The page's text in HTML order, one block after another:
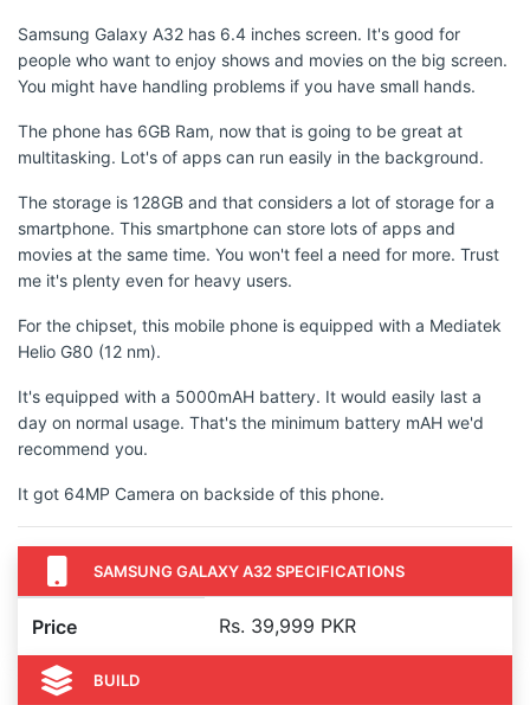
Samsung Galaxy A32 has 6.4 inches screen. It's good for
people who want to enjoy shows and movies on the big screen.
You might have handling problems if you have small hands.
The phone has 6GB Ram, now that is going to be great at
multitasking. Lot's of apps can run easily in the background.
The storage is 128GB and that considers a lot of storage for a
smartphone. This smartphone can store lots of apps and
movies at the same time. You won't feel a need for more. Trust
me it's plenty even for heavy users.
For the chipset, this mobile phone is equipped with a Mediatek
Helio G80 (12 nm).
It's equipped with a 5000mAH battery. It would easily last a
day on normal usage. That's the minimum battery mAH we'd
recommend you.
It got 64MP Camera on backside of this phone.
SAMSUNG GALAXY A32 SPECIFICATIONS
Price Rs. 39,999 PKR
BUILD